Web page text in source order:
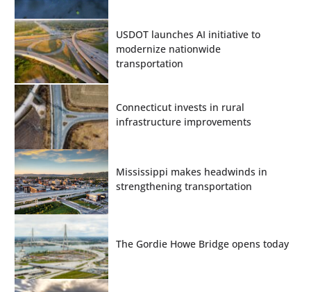
USDOT launches AI initiative to
modernize nationwide
transportation
Connecticut invests in rural
infrastructure improvements
Mississippi makes headwinds in
strengthening transportation
The Gordie Howe Bridge opens today